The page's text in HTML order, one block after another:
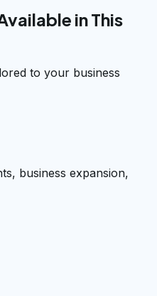
in This
to your business
business expansion,